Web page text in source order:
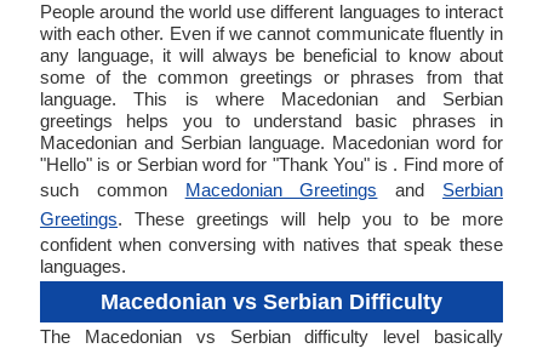
People around the world use different languages to interact
with each other. Even if we cannot communicate fluently in
any language, it will always be beneficial to know about
some of the common greetings or phrases from that
language. This is where Macedonian and Serbian
greetings helps you to understand basic phrases in
Macedonian and Serbian language. Macedonian word for
"Hello" is or Serbian word for "Thank You" is . Find more of
such common Macedonian Greetings and Serbian
Greetings. These greetings will help you to be more
confident when conversing with natives that speak these
languages.
Macedonian vs Serbian Difficulty
The Macedonian vs Serbian difficulty level basically